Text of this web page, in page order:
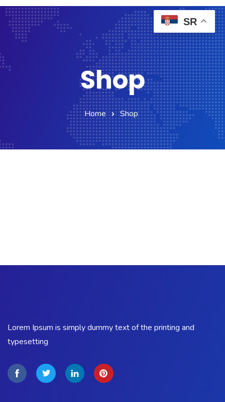
Shop
Home Shop
Lorem Ipsum is simply dummy text of the printing and
typesetting
SR